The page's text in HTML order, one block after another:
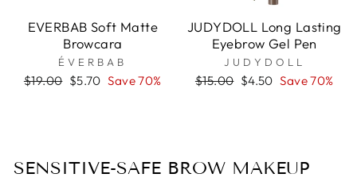
EVERBAB Soft Matte
Browcara
ÉVERBAB
Regular
$19.00 Sale
$5.70 Save 70%
JUDYDOLL Long Lasting
Eyebrow Gel Pen
JUDYDOLL
Regular
$15.00 Sale
$4.50 Save 70%
SENSITIVE-SAFE BROW MAKEUP